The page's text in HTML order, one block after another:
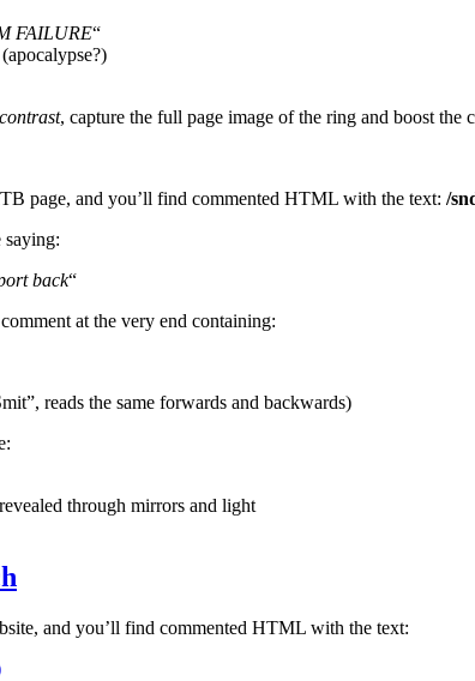
FAILURE“
, capture the full page image of the ring and boost the
page, and you’ll find commented HTML with the text: /
saying:
back“
at the very end containing:
reads the same forwards and backwards)
through mirrors and light
and you’ll find commented HTML with the text: